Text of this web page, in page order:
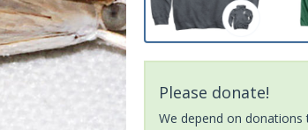
Please donate!
We depend on